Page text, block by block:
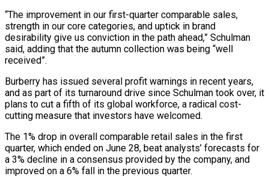
“The improvement in our first-quarter comparable sales,
strength in our core categories, and uptick in brand
desirability give us conviction in the path ahead,” Schulman
said, adding that the autumn collection was being “well
received”.
Burberry has issued several profit warnings in recent years,
and as part of its turnaround drive since Schulman took over, it
plans to cut a fifth of its global workforce, a radical cost-
cutting measure that investors have welcomed.
The 1% drop in overall comparable retail sales in the first
quarter, which ended on June 28, beat analysts’ forecasts for
a 3% decline in a consensus provided by the company, and
improved on a 6% fall in the previous quarter.